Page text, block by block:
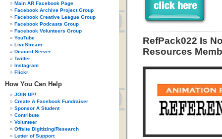
Main AR Facebook Page
Facebook Archive Project Group
Facebook Creative League Group
Facebook Podcasts Group
Facebook Volunteers Group
YouTube
LiveStream
Discord Server
Twitter
Instagram
Flickr
How You Can Help
JOIN UP!
Create A Facebook Fundraiser
Sponsor A Student
Contribute
Volunteer
Offsite Digitizing/Research
Letter of Support
RefPack022 Is
Resources